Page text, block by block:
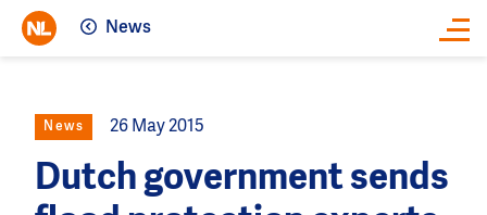
News
News 26 May 2015
Dutch government sends